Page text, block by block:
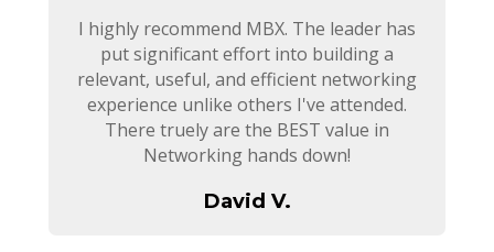
I highly recommend MBX. The leader has
put significant effort into building a
relevant, useful, and efficient networking
experience unlike others I've attended.
There truely are the BEST value in
Networking hands down!
David V.